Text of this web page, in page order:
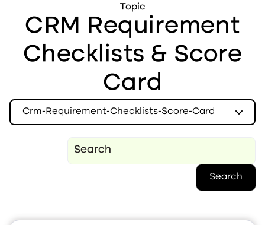
Topic
CRM Requirement
Checklists & Score
Card
Crm-Requirement-Checklists-Score-Card
Search